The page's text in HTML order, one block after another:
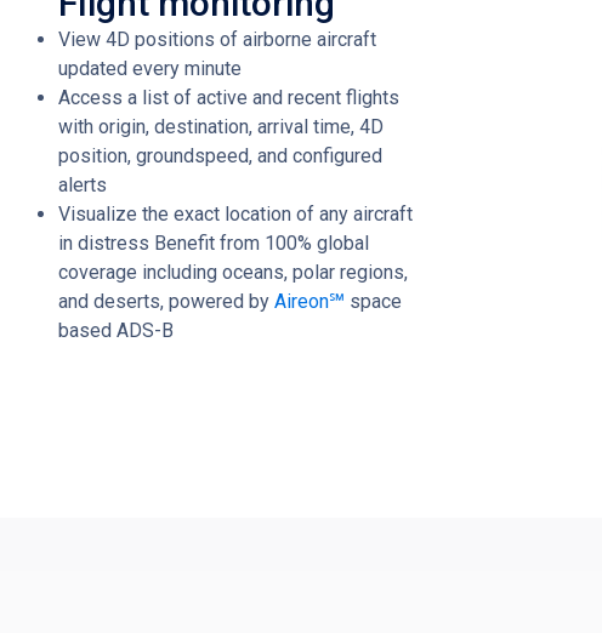
View 4D positions of airborne aircraft
updated every minute
Access a list of active and recent flights
with origin, destination, arrival time, 4D
position, groundspeed, and configured
alerts
Visualize the exact location of any aircraft
in distress Benefit from 100% global
coverage including oceans, polar regions,
and deserts, powered by Aireon℠ space
based ADS-B